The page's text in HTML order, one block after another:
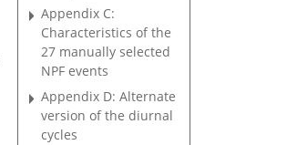
Appendix C:
Characteristics of the
27 manually selected
NPF events
Appendix D: Alternate
version of the diurnal
cycles